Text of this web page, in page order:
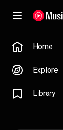
Home
Explore
Library